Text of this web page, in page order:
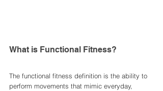
What is Functional Fitness?
The functional fitness definition is the ability to
perform movements that mimic everyday,